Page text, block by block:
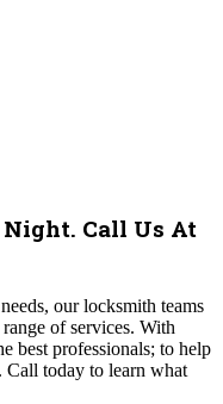
Call Us At
our locksmith teams
of services. With
best professionals; to help
Call today to learn what